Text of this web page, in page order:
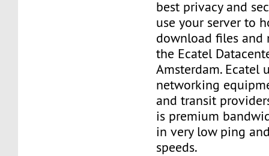
best privacy and
use your server to
download files and
the Ecatel
Amsterdam. Ecatel
networking
and transit
is premium
in very low ping
speeds.